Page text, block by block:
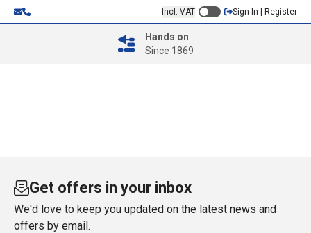
Incl. VAT Sign In | Register
Hands on
Since 1869
Get offers in your inbox
We'd love to keep you updated on the latest news and
offers by email.